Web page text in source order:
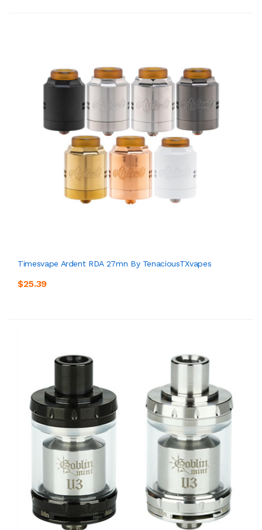
Timesvape Ardent RDA 27mn By TenaciousTXvapes
$25.39